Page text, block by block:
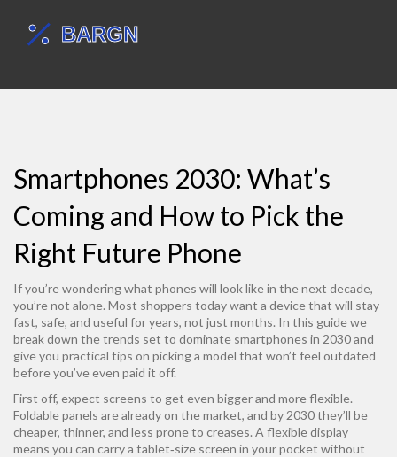
Smartphones 2030: What’s
Coming and How to Pick the
Right Future Phone
If you’re wondering what phones will look like in the next decade,
you’re not alone. Most shoppers today want a device that will stay
fast, safe, and useful for years, not just months. In this guide we
break down the trends set to dominate smartphones in 2030 and
give you practical tips on picking a model that won’t feel outdated
before you’ve even paid it off.
First off, expect screens to get even bigger and more flexible.
Foldable panels are already on the market, and by 2030 they’ll be
cheaper, thinner, and less prone to creases. A flexible display
means you can carry a tablet‑size screen in your pocket without